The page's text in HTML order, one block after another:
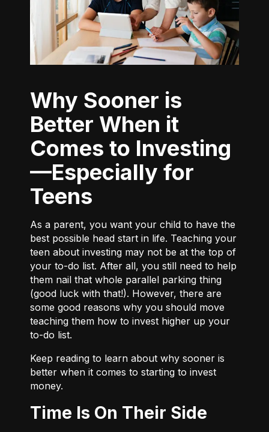
Why Sooner is
Better When it
Comes to Investing
—Especially for
Teens
As a parent, you want your child to have the
best possible head start in life. Teaching your
teen about investing may not be at the top of
your to-do list. After all, you still need to help
them nail that whole parallel parking thing
(good luck with that!). However, there are
some good reasons why you should move
teaching them how to invest higher up your
to-do list.
Keep reading to learn about why sooner is
better when it comes to starting to invest
money.
Time Is On Their Side